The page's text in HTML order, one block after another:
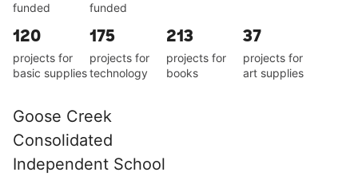
funded
funded
120
projects for
basic supplies
175
projects for
technology
213
projects for
books
37
projects for
art supplies
Goose Creek
Consolidated
Independent School